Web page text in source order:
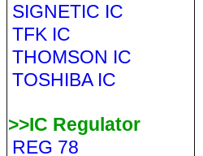
SIGNETIC IC
TFK IC
THOMSON IC
TOSHIBA IC
>>IC Regulator
REG 78